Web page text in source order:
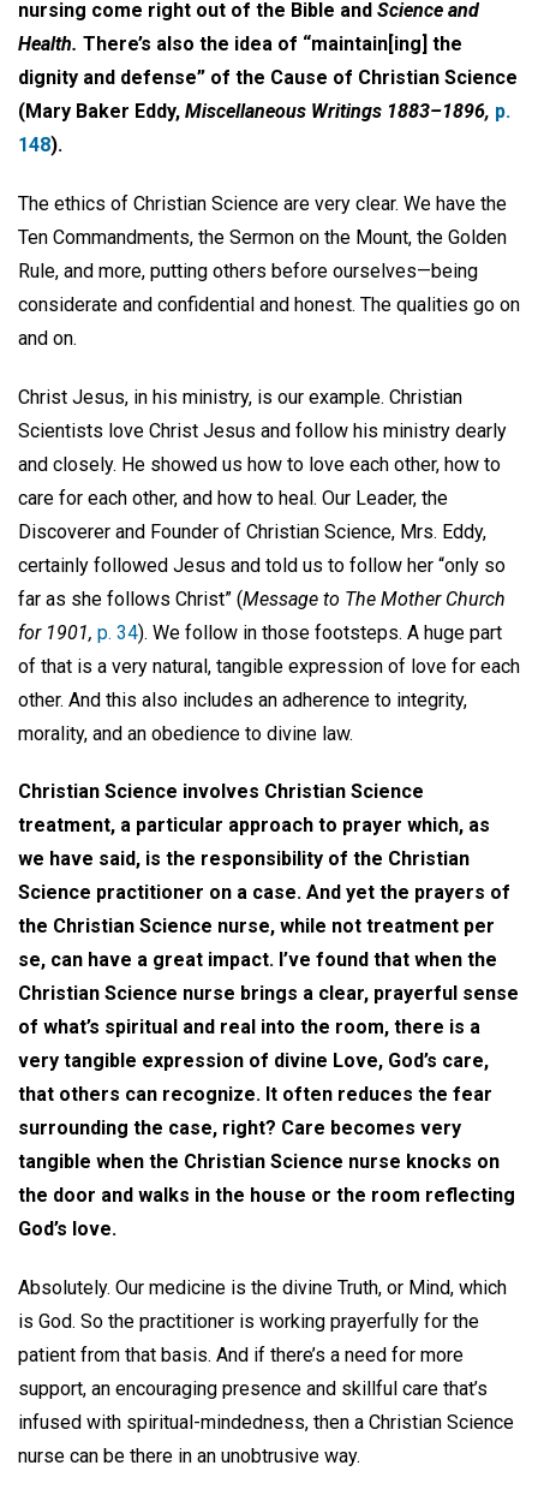
nursing come right out of the Bible and Science and
Health. There’s also the idea of “maintain[ing] the
dignity and defense” of the Cause of Christian Science
(Mary Baker Eddy, Miscellaneous Writings 1883–1896, p.
148).
The ethics of Christian Science are very clear. We have the
Ten Commandments, the Sermon on the Mount, the Golden
Rule, and more, putting others before ourselves­—being
considerate and confidential and honest. The qualities go on
and on.
Christ Jesus, in his ministry, is our example. Christian
Scientists love Christ Jesus and follow his ministry dearly
and closely. He showed us how to love each other, how to
care for each other, and how to heal. Our Leader, the
Discoverer and Founder of Christian Science, Mrs. Eddy,
certainly followed Jesus and told us to follow her “only so
far as she follows Christ” (Message to The Mother Church
for 1901, p. 34). We follow in those footsteps. A huge part
of that is a very natural, tangible expression of love for each
other. And this also includes an adherence to integrity,
morality, and an obedience to divine law.
Christian Science involves Christian Science
treatment, a particular approach to prayer which, as
we have said, is the responsibility of the Christian
Science practitioner on a case. And yet the prayers of
the Christian Science nurse, while not treatment per
se, can have a great impact. I’ve found that when the
Christian Science nurse brings a clear, prayerful sense
of what’s spiritual and real into the room, there is a
very tangible expression of divine Love, God’s care,
that others can recognize. It often reduces the fear
surrounding the case, right? Care becomes very
tangible when the Christian Science nurse knocks on
the door and walks in the house or the room reflecting
God’s love.
Absolutely. Our medicine is the divine Truth, or Mind, which
is God. So the practitioner is working prayerfully for the
patient from that basis. And if there’s a need for more
support, an encouraging presence and skillful care that’s
infused with spiritual-mindedness, then a Christian Science
nurse can be there in an unobtrusive way.